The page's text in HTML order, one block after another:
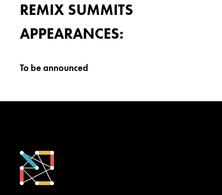
REMIX SUMMITS
APPEARANCES:
To be announced